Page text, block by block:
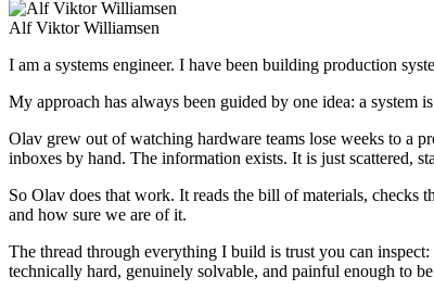
Alf Viktor Williamsen
I am a systems engineer. I have been building production
My approach has always been guided by one idea: a system
Olav grew out of watching hardware teams lose weeks to a
inboxes by hand. The information exists. It is just scattered,
So Olav does that work. It reads the bill of materials, checks
and how sure we are of it.
The thread through everything I build is trust you can
technically hard, genuinely solvable, and painful enough to